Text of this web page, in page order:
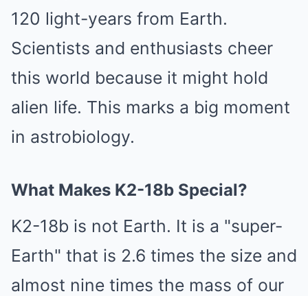
120 light-years from Earth.
Scientists and enthusiasts cheer
this world because it might hold
alien life. This marks a big moment
in astrobiology.
What Makes K2-18b Special?
K2-18b is not Earth. It is a "super-
Earth" that is 2.6 times the size and
almost nine times the mass of our